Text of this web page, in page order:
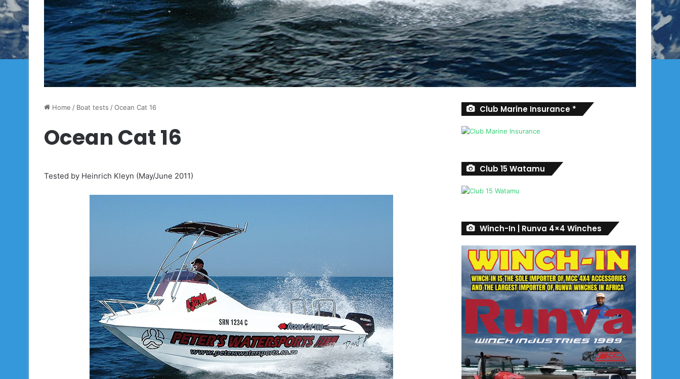
Home / Boat tests /Ocean Cat 16
Ocean Cat 16
Tested by Heinrich Kleyn (May/June 2011)
Club Marine Insurance *
Club 15 Watamu
Winch-In | Runva 4×4 Winches